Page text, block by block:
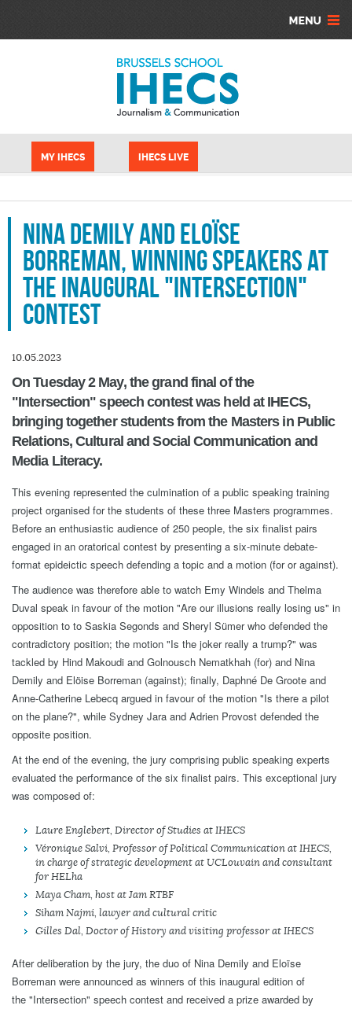
MY IHECS IHECS LIVE
Nina Demily and Eloïse
Borreman, winning speakers at
the inaugural "Intersection"
contest
10.05.2023
On Tuesday 2 May, the grand final of the
"Intersection" speech contest was held at IHECS,
bringing together students from the Masters in Public
Relations, Cultural and Social Communication and
Media Literacy.
This evening represented the culmination of a public speaking training
project organised for the students of these three Masters programmes.
Before an enthusiastic audience of 250 people, the six finalist pairs
engaged in an oratorical contest by presenting a six-minute debate-
format epideictic speech defending a topic and a motion (for or against).
The audience was therefore able to watch Emy Windels and Thelma
Duval speak in favour of the motion "Are our illusions really losing us" in
opposition to to Saskia Segonds and Sheryl Sümer who defended the
contradictory position; the motion "Is the joker really a trump?" was
tackled by Hind Makoudi and Golnousch Nematkhah (for) and Nina
Demily and Elöise Borreman (against); finally, Daphné De Groote and
Anne-Catherine Lebecq argued in favour of the motion "Is there a pilot
on the plane?", while Sydney Jara and Adrien Provost defended the
opposite position.
At the end of the evening, the jury comprising public speaking experts
evaluated the performance of the six finalist pairs. This exceptional jury
was composed of:
Laure Englebert, Director of Studies at IHECS
Véronique Salvi, Professor of Political Communication at IHECS,
in charge of strategic development at UCLouvain and consultant
for HELha
Maya Cham, host at Jam RTBF
Siham Najmi, lawyer and cultural critic
Gilles Dal, Doctor of History and visiting professor at IHECS
After deliberation by the jury, the duo of Nina Demily and Eloïse
Borreman were announced as winners of this inaugural edition of
the "Intersection" speech contest and received a prize awarded by